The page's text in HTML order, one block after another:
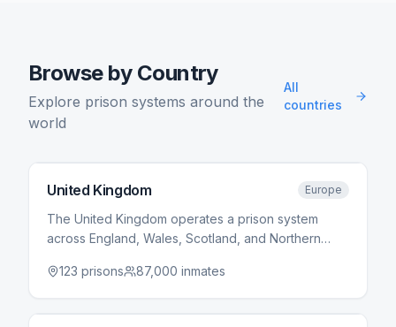
Browse by Country
Explore prison systems around the
world
All
countries
United Kingdom Europe
The United Kingdom operates a prison system
across England, Wales, Scotland, and Northern
England and Wales, while Scotland and Northern
category-based classification from Category A
123 prisons 87,000 inmates